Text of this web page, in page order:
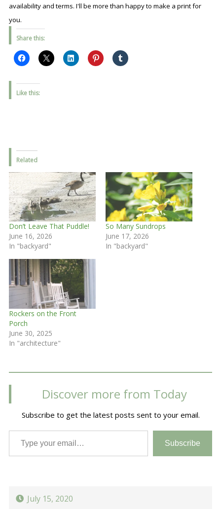
availability and terms. I'll be more than happy to make a print for
you.
Share this:
Like this:
Related
Don’t Leave That Puddle!
June 16, 2026
In "backyard"
So Many Sundrops
June 17, 2026
In "backyard"
Rockers on the Front
Porch
June 30, 2025
In "architecture"
Discover more from Today
Subscribe to get the latest posts sent to your email.
Type your email…
Subscribe
July 15, 2020